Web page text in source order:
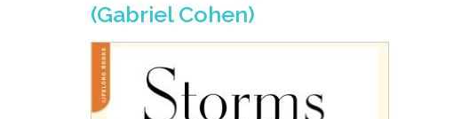
(Gabriel Cohen)